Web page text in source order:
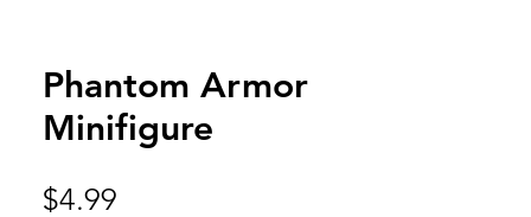
Phantom Armor
Minifigure
$4.99